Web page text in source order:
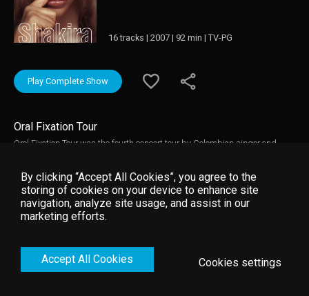
16 tracks | 2007 | 92 min | TV-PG
Play Complete Show
Oral Fixation Tour
Oral Fixation Tour was the fourth concert tour by Colombian singer and
studio albums Fijación Oral, Vol. 1 (2005). and Oral Fixation, Vol. 2 (2005).
By clicking “Accept All Cookies”, you agree to the
storing of cookies on your device to enhance site
navigation, analyze site usage, and assist in our
marketing efforts.
Accept All Cookies Cookies settings